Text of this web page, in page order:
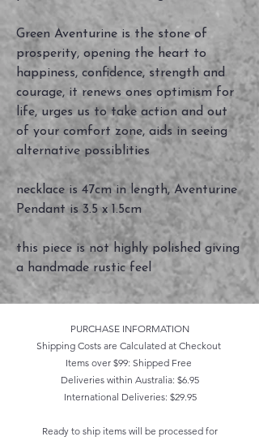
Green Aventurine is the stone of
prosperity, opening the heart to
happiness, confidence, strength and
courage, it renews ones optimism for
life, urges us to take action and out
of your comfort zone, aids in seeing
alternative possiblities
necklace is 47cm in length, Aventurine
Pendant is 3.5 x 1.5cm
this piece is not highly polished giving
a handmade rustic feel
PURCHASE INFORMATION
Shipping Costs are Calculated at Checkout
Items over $99: Shipped Free
Deliveries within Australia: $6.95
International Deliveries: $29.95
Ready to ship items will be processed for